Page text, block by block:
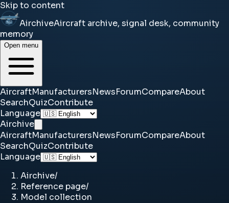
Skip to content
AirchiveAircraft archive, signal desk, community
memory
Open menu
AircraftManufacturersNewsForumCompareAbout
SearchQuizContribute
Language
Airchive
AircraftManufacturersNewsForumCompareAbout
SearchQuizContribute
Language
Airchive/
Reference page/
Model collection